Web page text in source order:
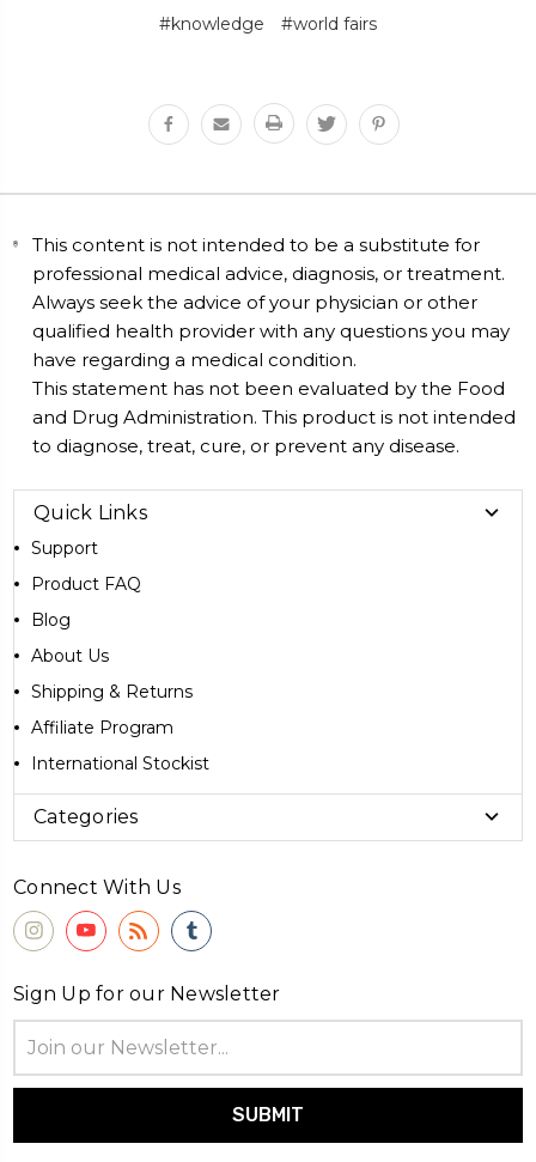
#knowledge #world fairs
This content is not intended to be a substitute for
professional medical advice, diagnosis, or treatment.
Always seek the advice of your physician or other
qualified health provider with any questions you may
have regarding a medical condition.
This statement has not been evaluated by the Food
and Drug Administration. This product is not intended
to diagnose, treat, cure, or prevent any disease.
Quick Links
Support
Product FAQ
Blog
About Us
Shipping & Returns
Affiliate Program
International Stockist
Categories
Connect With Us
Sign Up for our Newsletter
Address